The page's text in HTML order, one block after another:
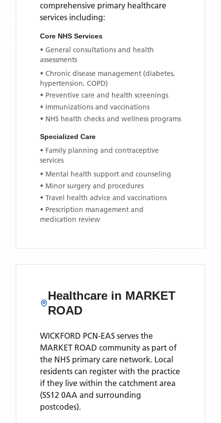
comprehensive primary healthcare
services including:
Core NHS Services
• General consultations and health
assessments
• Chronic disease management (diabetes,
hypertension, COPD)
• Preventive care and health screenings
• Immunizations and vaccinations
• NHS health checks and wellness programs
Specialized Care
• Family planning and contraceptive
services
• Mental health support and counseling
• Minor surgery and procedures
• Travel health advice and vaccinations
• Prescription management and
medication review
Healthcare in MARKET
ROAD
WICKFORD PCN-EAS serves the
MARKET ROAD community as part of
the NHS primary care network. Local
residents can register with the practice
if they live within the catchment area
(SS12 0AA and surrounding
postcodes).